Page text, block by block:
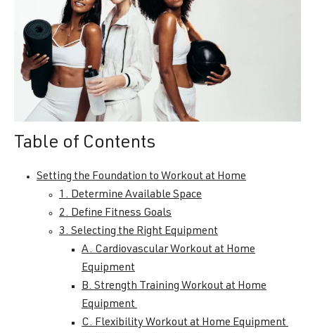
Table of Contents
Setting the Foundation to Workout at Home
1. Determine Available Space
2. Define Fitness Goals
3. Selecting the Right Equipment
A. Cardiovascular Workout at Home
Equipment
B. Strength Training Workout at Home
Equipment
C. Flexibility Workout at Home Equipment